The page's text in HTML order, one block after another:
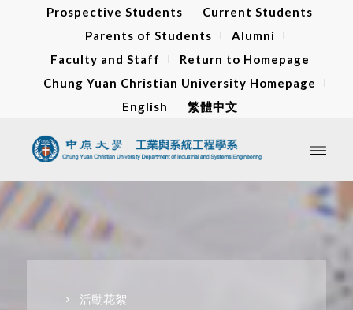
Prospective Students
Current Students
Parents of Students
Alumni
Faculty and Staff
Return to Homepage
Chung Yuan Christian University Homepage
English
繁體中文
活動花絮